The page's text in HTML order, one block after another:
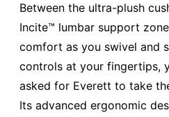
Between the ultra-plush
Incite™ lumbar support
comfort as you swivel and
controls at your fingertips,
asked for Everett to take
Its advanced ergonomic